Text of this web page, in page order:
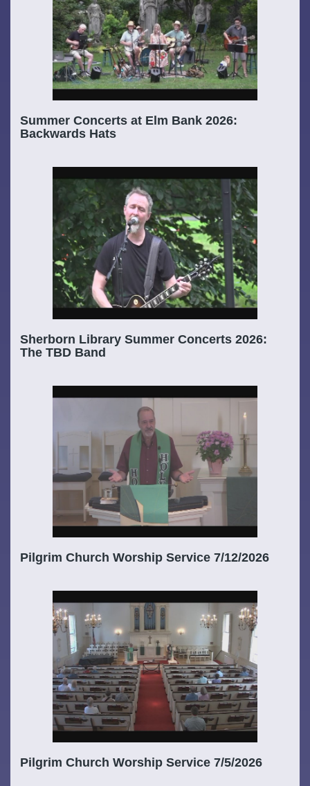
Summer Concerts at Elm Bank 2026:
Backwards Hats
Sherborn Library Summer Concerts 2026:
The TBD Band
Pilgrim Church Worship Service 7/12/2026
Pilgrim Church Worship Service 7/5/2026